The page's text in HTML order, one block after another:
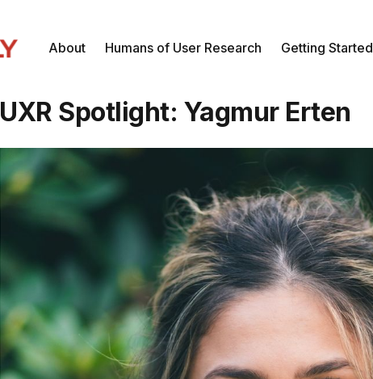
About Humans of User Research Getting Started
UXR Spotlight: Yagmur Erten